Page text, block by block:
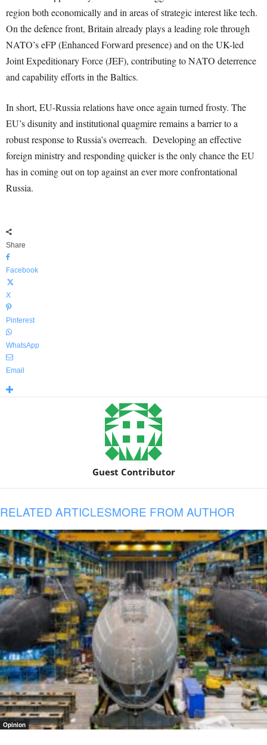
region both economically and in areas of strategic interest like tech.
On the defence front, Britain already plays a leading role through
NATO’s eFP (Enhanced Forward presence) and on the UK-led
Joint Expeditionary Force (JEF), contributing to NATO deterrence
and capability efforts in the Baltics.
In short, EU-Russia relations have once again turned frosty. The
EU’s disunity and institutional quagmire remains a barrier to a
robust response to Russia’s overreach. Developing an effective
foreign ministry and responding quicker is the only chance the EU
has in coming out on top against an ever more confrontational
Russia.
Share
Facebook
X
Pinterest
WhatsApp
Email
Guest Contributor
RELATED ARTICLESMORE FROM AUTHOR
Opinion